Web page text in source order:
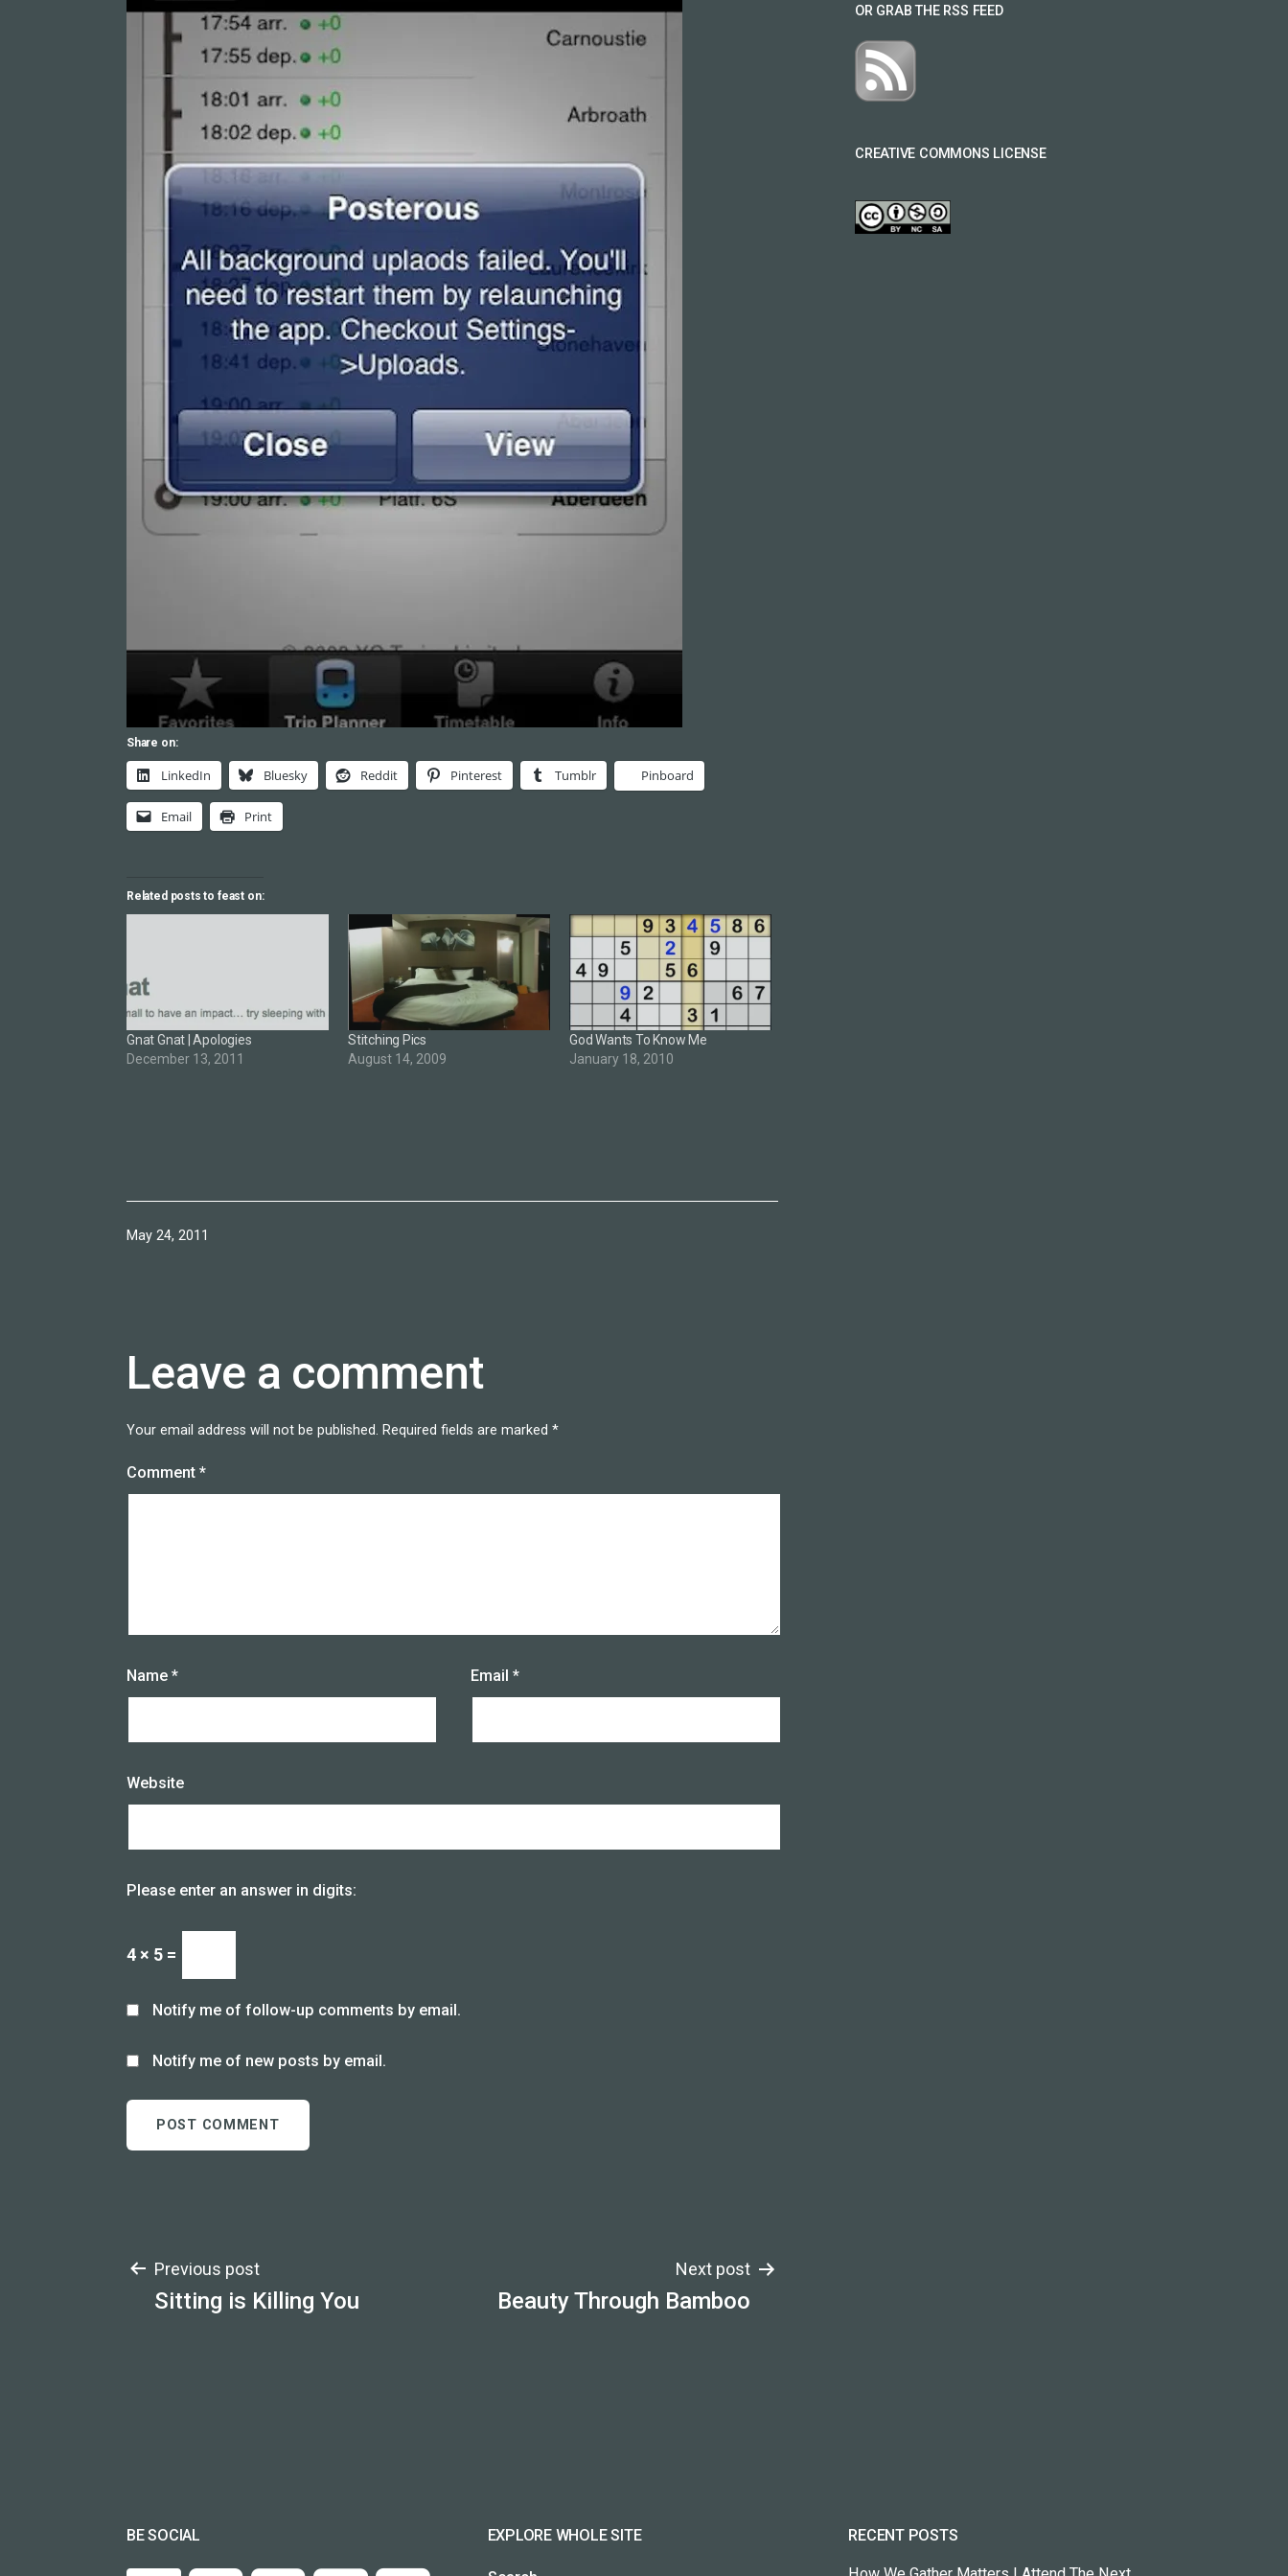
Share on:
LinkedIn Bluesky Reddit Pinterest Tumblr Pinboard
Email Print
Related posts to feast on:
Gnat Gnat | Apologies
December 13, 2011
Stitching Pics
August 14, 2009
God Wants To Know Me
January 18, 2010
Published
May 24, 2011
Leave a comment
Your email address will not be published. Required fields are marked *
Comment *
Name * Email *
Website
Please enter an answer in digits:
4 × 5 =
Notify me of follow-up comments by email.
Notify me of new posts by email.
Post
Previous post
Sitting is Killing You
Next post
Beauty Through Bamboo
OR GRAB THE RSS FEED
CREATIVE COMMONS LICENSE
BE SOCIAL EXPLORE WHOLE SITE RECENT POSTS